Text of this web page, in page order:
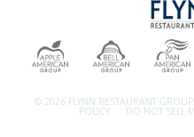
© 2026 FLYNN RESTAURANT GROUP.
POLICY DO NOT SELL